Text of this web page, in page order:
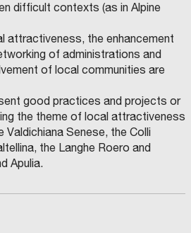
difficult contexts (as in Alpine
attractiveness, the enhancement
of administrations and
of local communities are
good practices and projects or
the theme of local attractiveness
Valdichiana Senese, the Colli
the Langhe Roero and
Apulia.